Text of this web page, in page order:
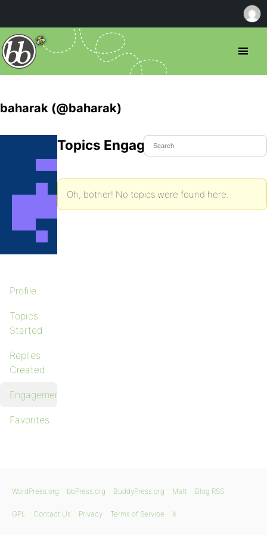
baharak (@baharak)
Profile
Topics
Started
Replies
Created
Engagements
Favorites
Topics Engaged In
Oh, bother! No topics were found here.
WordPress.org bbPress.org BuddyPress.org Matt Blog RSS
GPL Contact Us Privacy Terms of Service X